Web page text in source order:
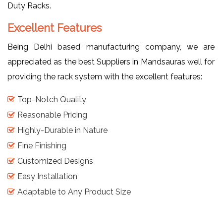
Duty Racks.
Excellent Features
Being Delhi based manufacturing company, we are
appreciated as the best Suppliers in Mandsauras well for
providing the rack system with the excellent features:
Top-Notch Quality
Reasonable Pricing
Highly-Durable in Nature
Fine Finishing
Customized Designs
Easy Installation
Adaptable to Any Product Size